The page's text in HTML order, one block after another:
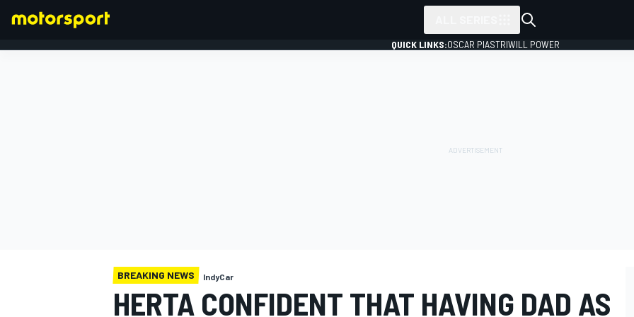
QUICK LINKS:OSCAR PIASTRIWILL POWER
BREAKING NEWS IndyCar
HERTA CONFIDENT THAT HAVING DAD AS